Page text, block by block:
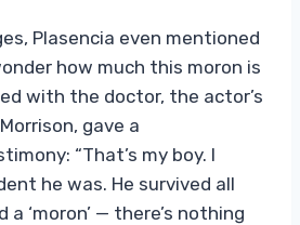
Plasencia even mentioned
how much this moron is
with the doctor, the actor’s
gave a
“That’s my boy. I
he was. He survived all
‘moron’ — there’s nothing